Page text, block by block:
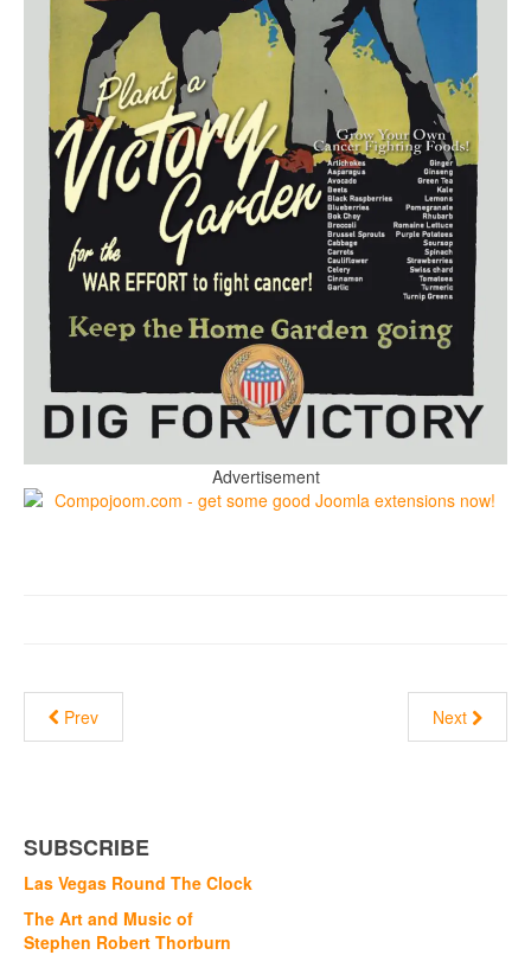
Advertisement
Prev Next
SUBSCRIBE
Las Vegas Round The Clock
The Art and Music of
Stephen Robert Thorburn